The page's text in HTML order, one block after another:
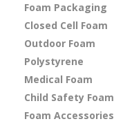
Foam Packaging
Closed Cell Foam
Outdoor Foam
Polystyrene
Medical Foam
Child Safety Foam
Foam Accessories